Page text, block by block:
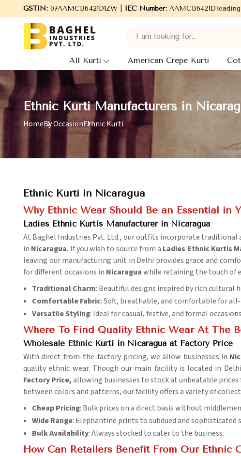
GSTIN:07AAMCB6421D1ZW | IEC Number:AAMCB6421D
Welcome to Baghel Industries Pvt. Ltd., leading Manufacturers,
All Kurti American Crepe Kurti
Ethnic Kurti Manufacturers in
HomeBy OccasionEthnic Kurti
Ethnic Kurti in Nicaragua
Why Ethnic Wear Should Be an Essential in
Ladies Ethnic Kurtis Manufacturer in Nicaragua
At Baghel Industries Pvt. Ltd., our outfits incorporate
in Nicaragua. If you wish to source from a Ladies Ethnic Kurtis
leaving our manufacturing unit in Delhi provides grace and
for different occasions in Nicaraguawhile retaining the touch of
Traditional Charm: Beautiful designs inspired by rich cultural
Comfortable Fabric: Soft, breathable, and comfortable for all-
Versatile Styling: Ideal for casual, festive, and formal
Where To Find Quality Ethnic Wear At The
Wholesale Ethnic Kurti in Nicaragua at Factory Price
With direct-from-the-factory pricing, we allow businesses in
quality ethnic wear. Though our main facility is located in
Factory Price,allowing businesses to stock at unbeatable
between colors and patterns, our facility offers a variety of
Cheap Pricing: Bulk prices on a direct basis without
Wide Range: Elephantine prints to subdued and sophisticated
Bulk Availability: Always stocked to cater to the business.
How Can Retailers Benefit From Our Ethnic